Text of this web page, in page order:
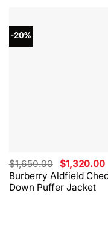
-20%
Burberry Aldfield
Down Puffer Jacket
$1,650.00 Original
price
was:
$1,650.00.
$1,320.00